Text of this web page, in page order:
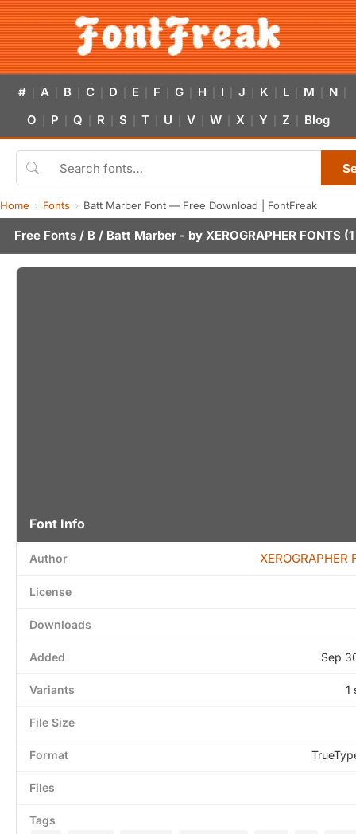
# A B C D E F G H I J K L M N
O P Q R S T U V W X Y Z Blog
Home Fonts Batt Marber Font — Free Download | FontFreak
Free Fonts / B / Batt Marber - by XEROGRAPHER FONTS
Font Info
Author XEROGRAPHER
License
Downloads
Added Sep
Variants 1
File Size
Format
Files
Tags